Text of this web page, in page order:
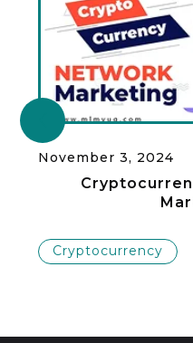
November 3, 2024
Cryptocurrency